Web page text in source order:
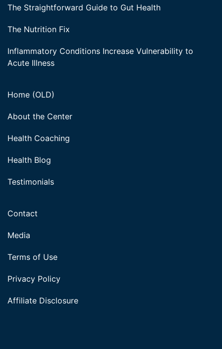
The Straightforward Guide to Gut Health
The Nutrition Fix
Inflammatory Conditions Increase Vulnerability to
Acute Illness
Home (OLD)
About the Center
Health Coaching
Health Blog
Testimonials
Contact
Media
Terms of Use
Privacy Policy
Affiliate Disclosure